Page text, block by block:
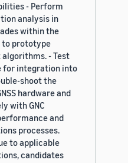
- Perform
analysis in
within the
to prototype
- Test
for integration into
shoot the
hardware and
with GNC
and
processes.
to applicable
candidates